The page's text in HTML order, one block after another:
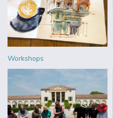
Workshops